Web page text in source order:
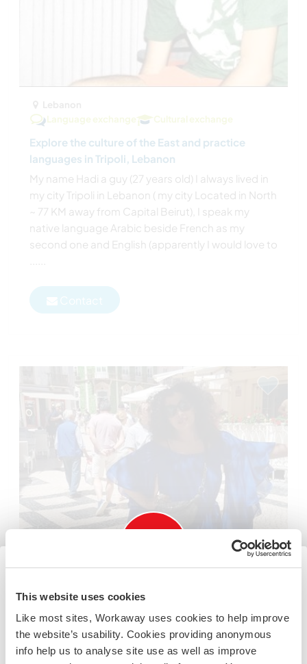
This website uses cookies
Like most sites, Workaway uses cookies to help improve
the website’s usability. Cookies providing anonymous
info help us to analyse site use as well as improve
Language exchange
Cultural exchange
Explore the culture of the East and practice
languages in Tripoli, Lebanon
My name Hadi a guy (27 years old) I always lived in
my city Tripoli in Lebanon ( my city Located in North
~ 77 KM away from Capital Beirut), I speak my
native language Arabic beside French as my
second one and English (apparently I would love to
Lebanon
Information for those planning to
visit Lebanon
Due to the current situation you should check the latest